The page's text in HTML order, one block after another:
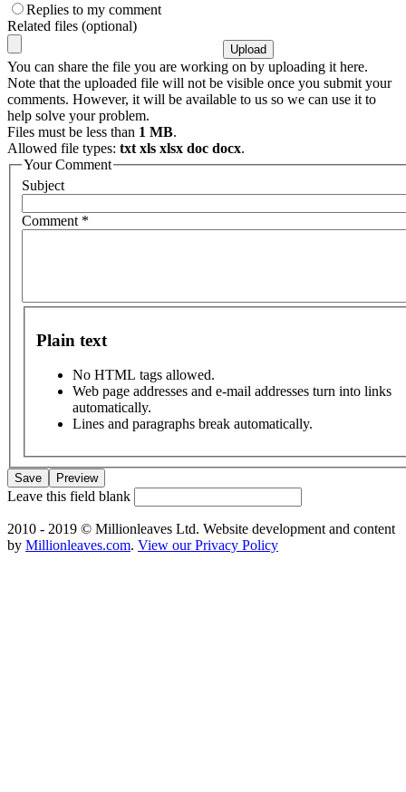
Replies to my comment
Related files (optional)
You can share the file you are working on by uploading it here.
Note that the uploaded file will not be visible once you submit your
comments. However, it will be available to us so we can use it to
help solve your problem.
Files must be less than 1 MB.
Allowed file types: txt xls xlsx doc docx.
Your Comment
Subject
Comment *
Plain text
No HTML tags allowed.
Web page addresses and e-mail addresses turn into links
automatically.
Lines and paragraphs break automatically.
Leave this field blank
2010 - 2019 © Millionleaves Ltd. Website development and content
by Millionleaves.com. View our Privacy Policy